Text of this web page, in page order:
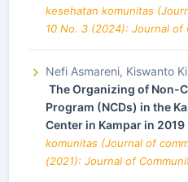
kesehatan komunitas
10 No. 3 (2024): Journal of
Nefi Asmareni, Kiswanto
The Organizing of Non-
Program (NCDs) in the
Center in Kampar in 2019
komunitas (Journal of
(2021): Journal of